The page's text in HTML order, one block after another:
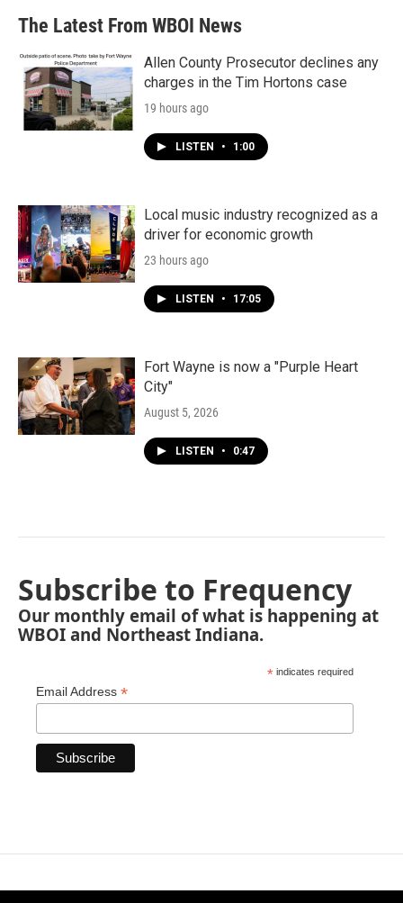
The Latest From WBOI News
Allen County Prosecutor declines any
charges in the Tim Hortons case
19 hours ago
LISTEN • 1:00
Local music industry recognized as a
driver for economic growth
23 hours ago
LISTEN • 17:05
Fort Wayne is now a "Purple Heart
City"
August 5, 2026
LISTEN • 0:47
Subscribe to Frequency
Our monthly email of what is happening at
WBOI and Northeast Indiana.
* indicates required
Email Address *